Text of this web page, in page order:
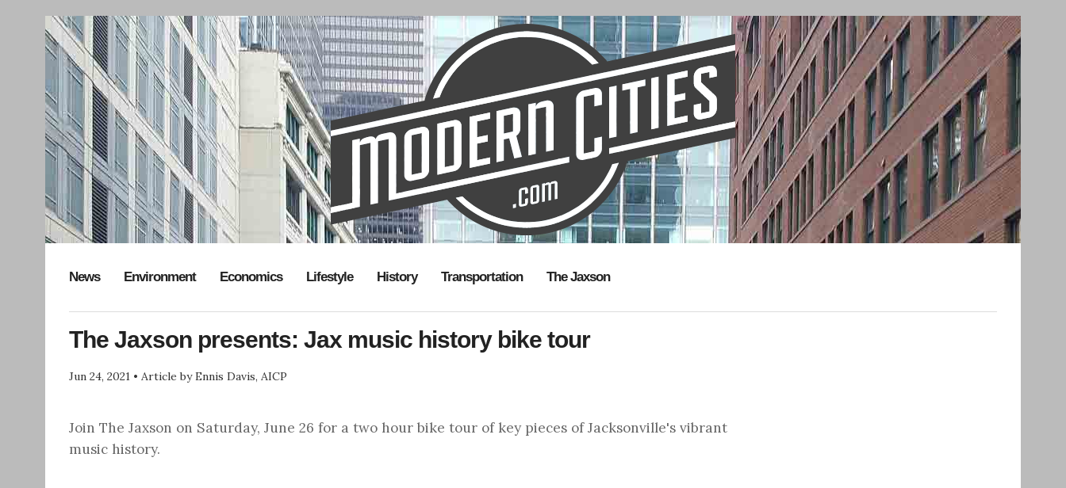
News Environment Economics Lifestyle History Transportation The Jaxson
The Jaxson presents: Jax music history bike tour
Jun 24, 2021 • Article by Ennis Davis, AICP
Join The Jaxson on Saturday, June 26 for a two hour bike tour of key pieces of Jacksonville's vibrant
music history.